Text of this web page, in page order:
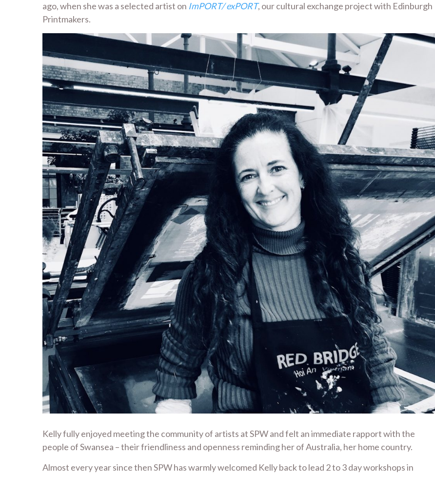
ago, when she was a selected artist on ImPORT/ exPORT, our cultural exchange project with Edinburgh
Printmakers.
Kelly fully enjoyed meeting the community of artists at SPW and felt an immediate rapport with the
people of Swansea – their friendliness and openness reminding her of Australia, her home country.
Almost every year since then SPW has warmly welcomed Kelly back to lead 2 to 3 day workshops in